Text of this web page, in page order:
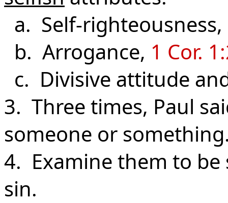
a. Self-righteousness,
b. Arrogance, 1 Cor.
c. Divisive attitude
3. Three times, Paul
someone or
4. Examine them to
sin.